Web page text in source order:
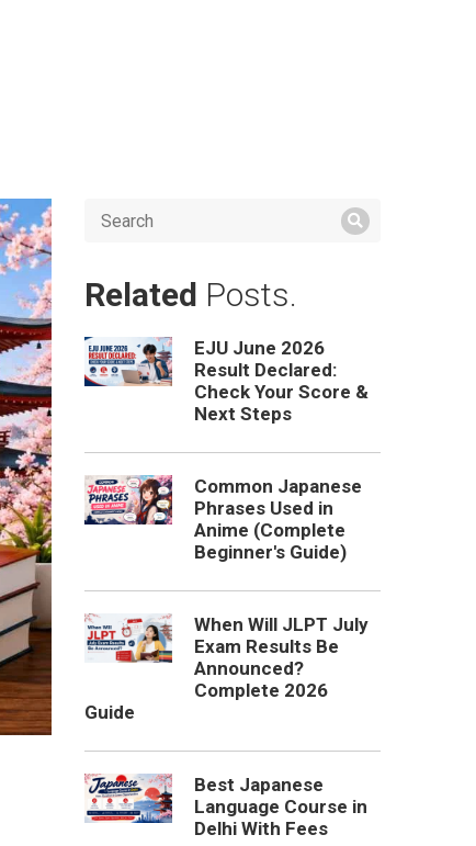
Related Posts.
EJU June 2026
Result Declared:
Check Your Score &
Next Steps
Common Japanese
Phrases Used in
Anime (Complete
Beginner's Guide)
When Will JLPT July
Exam Results Be
Announced?
Complete 2026
Guide
Best Japanese
Language Course in
Delhi With Fees